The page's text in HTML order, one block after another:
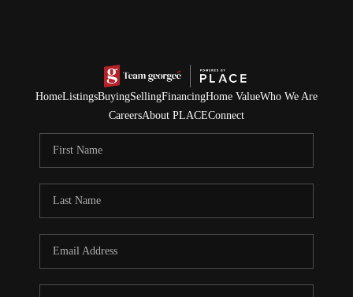
HomeListingsBuyingSellingFinancingHome ValueWho We Are
CareersAbout PLACEConnect